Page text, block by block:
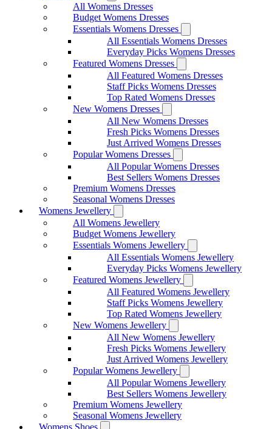
All Womens Dresses
Budget Womens Dresses
Essentials Womens Dresses
All Essentials Womens Dresses
Everyday Picks Womens Dresses
Featured Womens Dresses
All Featured Womens Dresses
Staff Picks Womens Dresses
Top Rated Womens Dresses
New Womens Dresses
All New Womens Dresses
Fresh Picks Womens Dresses
Just Arrived Womens Dresses
Popular Womens Dresses
All Popular Womens Dresses
Best Sellers Womens Dresses
Premium Womens Dresses
Seasonal Womens Dresses
Womens Jewellery
All Womens Jewellery
Budget Womens Jewellery
Essentials Womens Jewellery
All Essentials Womens Jewellery
Everyday Picks Womens Jewellery
Featured Womens Jewellery
All Featured Womens Jewellery
Staff Picks Womens Jewellery
Top Rated Womens Jewellery
New Womens Jewellery
All New Womens Jewellery
Fresh Picks Womens Jewellery
Just Arrived Womens Jewellery
Popular Womens Jewellery
All Popular Womens Jewellery
Best Sellers Womens Jewellery
Premium Womens Jewellery
Seasonal Womens Jewellery
Womens Shoes